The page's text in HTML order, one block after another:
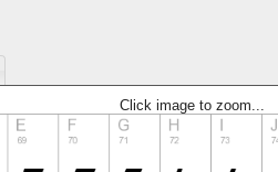
Click image to zoom...